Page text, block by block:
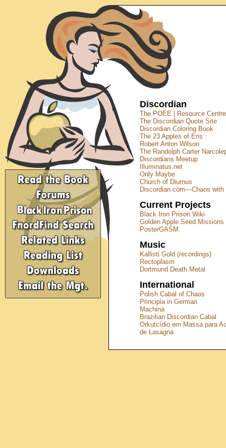
Discordian
The POEE | Resource Centre
The Discordian Quote Site
Discordian Coloring Book
The 23 Apples of Eris
Robert Anton Wilson
The Randolph Carter
Discordians Meetup
Illuminatus.net
Only Maybe
Church of Diurnus
Discordian.com—Chaos with
Current Projects
Black Iron Prison Wiki
Golden Apple Seed Missions
PosterGASM
Music
Kallisti Gold (recordings)
Rectoplasm
Dortmund Death Metal
International
Polish Cabal of Chaos
Principia in German
Machina
Brazilian Discordian Cabal
Orkutcídio em Massa para
de Lasagna